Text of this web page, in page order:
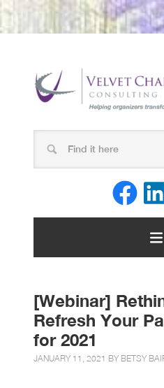
[Webinar]
Refresh Your
for 2021
JANUARY 11, 2021 BY BETSY